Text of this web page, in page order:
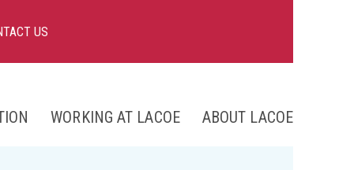
US
WORKING AT LACOE
ABOUT LACOE